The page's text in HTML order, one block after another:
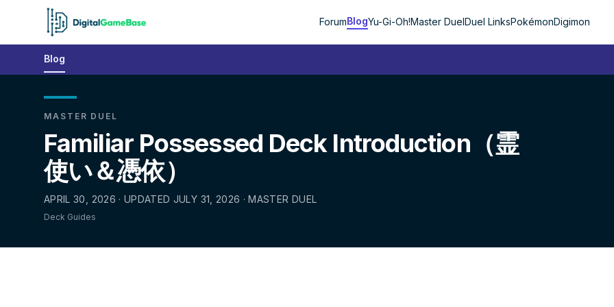
ForumBlogYu-Gi-Oh!Master DuelDuel LinksPokémonDigimon
Blog
MASTER DUEL
Familiar Possessed Deck Introduction（霊
使い＆憑依）
APRIL 30, 2026 · UPDATED JULY 31, 2026 · MASTER DUEL
Deck Guides